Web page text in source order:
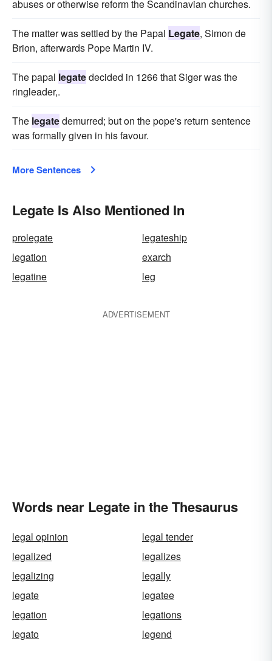
abuses or otherwise reform the Scandinavian churches.
The matter was settled by the Papal Legate, Simon de
Brion, afterwards Pope Martin IV.
The papal legatedecided in 1266 that Siger was the
ringleader,.
The legatedemurred; but on the pope's return sentence
was formally given in his favour.
More Sentences
Legate Is Also Mentioned In
prolegate
legateship
legation
exarch
legatine
leg
ADVERTISEMENT
Words near Legate in the Thesaurus
legal opinion
legal tender
legalized
legalizes
legalizing
legally
legate
legatee
legation
legations
legato
legend